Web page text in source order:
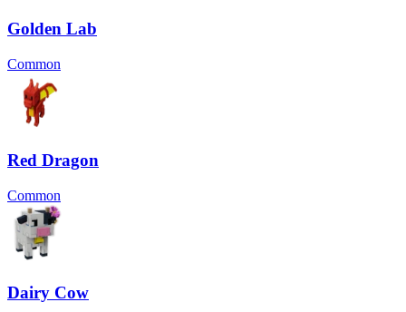
Golden Lab
Common
Red Dragon
Common
Dairy Cow